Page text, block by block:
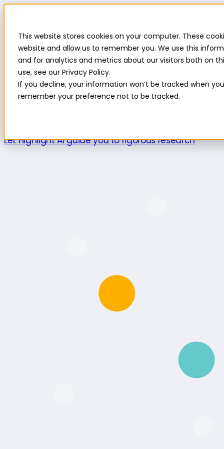
This website stores cookies on your computer. These
website and allow us to remember you. We use this
and for analytics and metrics about our visitors both on
use, see our Privacy Policy.
If you decline, your information won’t be tracked when
remember your preference not to be tracked.
Platform
Platform
Platform overviewNew featuresHighlight AISurvey
Product use cases
ExploreUnderstand the intersection of
innovation.ValidateConfirm a product is launch-
Let Highlight AI guide you to rigorous research